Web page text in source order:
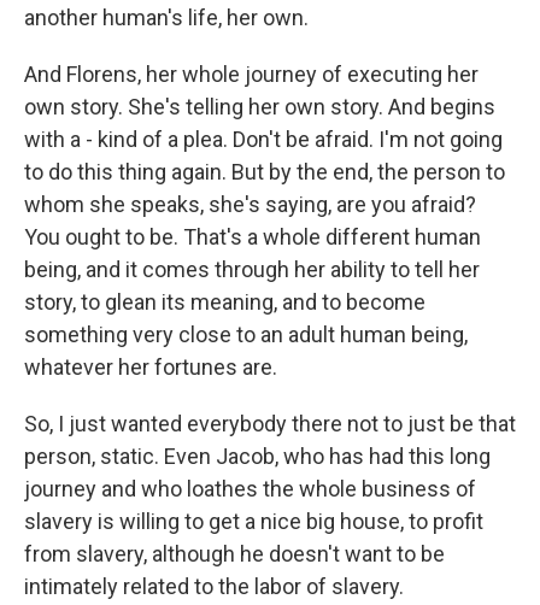
another human's life, her own.
And Florens, her whole journey of executing her
own story. She's telling her own story. And begins
with a - kind of a plea. Don't be afraid. I'm not going
to do this thing again. But by the end, the person to
whom she speaks, she's saying, are you afraid?
You ought to be. That's a whole different human
being, and it comes through her ability to tell her
story, to glean its meaning, and to become
something very close to an adult human being,
whatever her fortunes are.
So, I just wanted everybody there not to just be that
person, static. Even Jacob, who has had this long
journey and who loathes the whole business of
slavery is willing to get a nice big house, to profit
from slavery, although he doesn't want to be
intimately related to the labor of slavery.